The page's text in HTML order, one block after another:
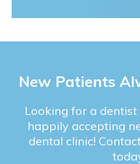
New Patients
Looking for a
happily accepting
dental clinic!